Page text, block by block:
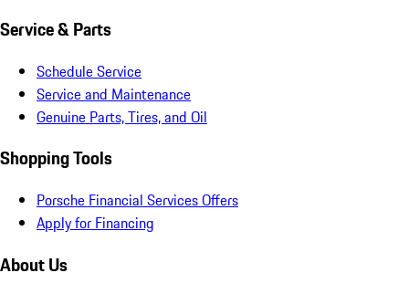
Service & Parts
Schedule Service
Service and Maintenance
Genuine Parts, Tires, and Oil
Shopping Tools
Porsche Financial Services Offers
Apply for Financing
About Us